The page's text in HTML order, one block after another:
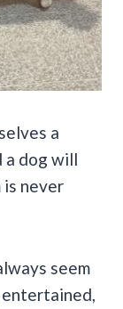
a
a dog will
never
seem